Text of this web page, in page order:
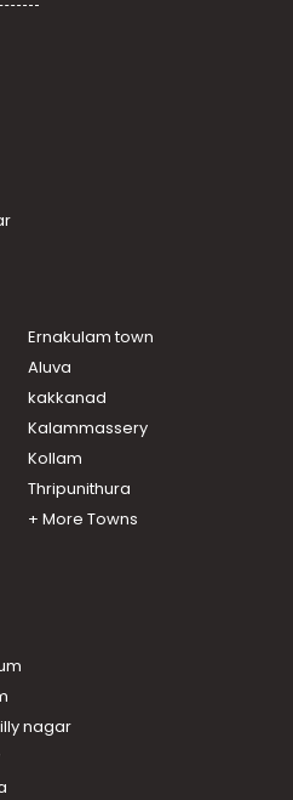
in Kozhikode, Calicut,
in Kozhikode, Calicut,
in Kozhikode, Medical
in Kozhikode, Calicut,
in Kozhikode, Calicut,
in Kozhikode,
in Kozhikode, Calicut,
in Kozhikode, Calicut,
in Kozhikode, Calicut,
Ernakulam town
Aluva
kakkanad
Kalammassery
Kollam
Thripunithura
+ More Towns
nagar